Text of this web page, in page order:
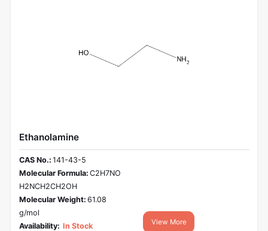
Ethanolamine
CAS No.: 141-43-5
Molecular Formula: C2H7NO
H2NCH2CH2OH
Molecular Weight: 61.08
g/mol
Availability: In Stock View More